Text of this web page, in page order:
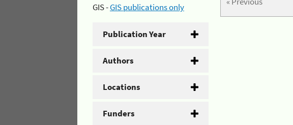
GIS -GIS publications only
Publication Year
Authors
Locations
Funders